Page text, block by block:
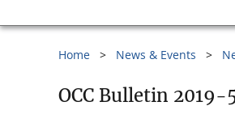
Home News & Events
OCC Bulletin 2019-